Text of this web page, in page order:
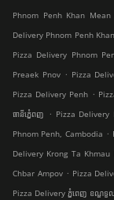
Phnom Penh Khan Mean
Delivery Phnom Penh
Pizza Delivery Phnom
Preaek Pnov . Pizza
Pizza Delivery Penh .
ធានីភ្នំេពញ
. Pizza Delivery
Phnom Penh, Cambodia .
Delivery Krong Ta
Chbar Ampov . Pizza
Pizza Delivery ភ្នំពេញ ខណ្ឌទួ